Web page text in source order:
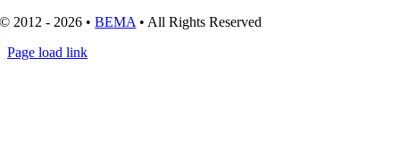
© 2012 - 2026 •BEMA • All Rights Reserved
Page load link